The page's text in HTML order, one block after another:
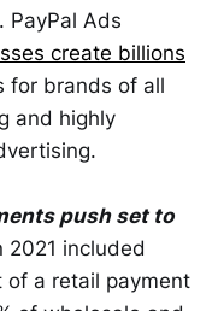
PayPal Ads
create billions
for brands of all
and highly
push set to
2021 included
of a retail payment